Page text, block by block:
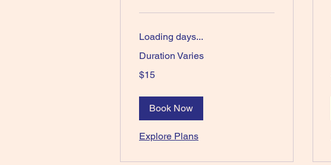
Loading days...
Duration Varies
Australian
$15
Book Now
Explore Plans